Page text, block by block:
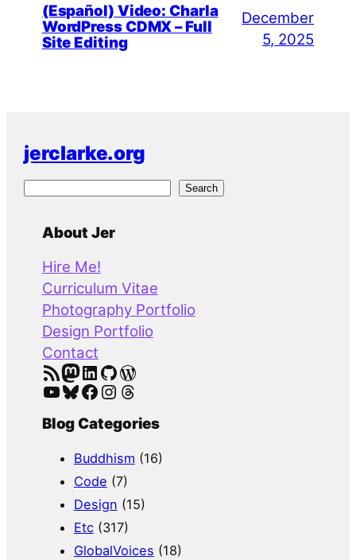
(Español) Video: Charla
WordPress CDMX – Full
Site Editing
December
5, 2025
jerclarke.org
Search
About Jer
Hire Me!
Curriculum Vitae
Photography Portfolio
Design Portfolio
Contact
RSS Feed Mastodon LinkedIn GitHub WordPress
YouTube Bluesky Facebook Instagram Threads
Blog Categories
Buddhism (16)
Code (7)
Design (15)
Etc(317)
GlobalVoices (18)